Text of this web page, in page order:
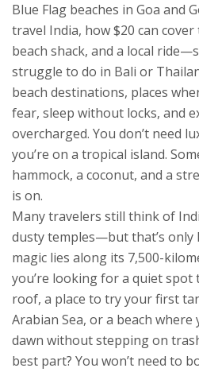
Blue Flag beaches in Goa and
travel India, how $20 can
beach shack, and a local ride
struggle to do in Bali or
beach destinations, places
fear, sleep without locks, and
overcharged. You don’t need
you’re on a tropical island.
hammock, a coconut, and a
is on.
Many travelers still think of
dusty temples—but that’s only
magic lies along its 7,500-
you’re looking for a quiet spot
roof, a place to try your first
Arabian Sea, or a beach
dawn without stepping on
best part? You won’t need to